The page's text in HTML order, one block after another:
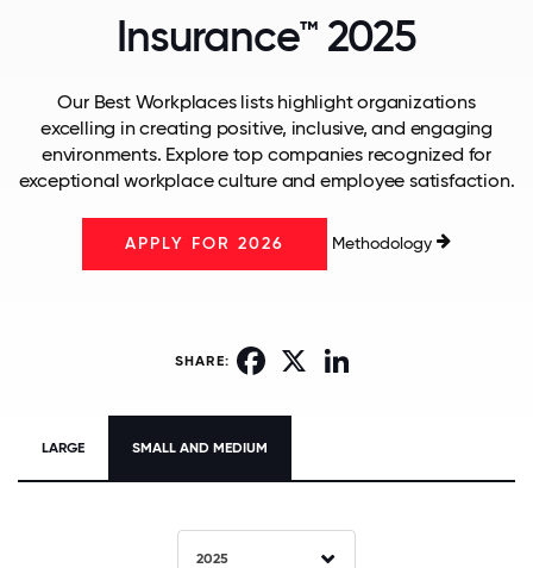
Insurance™ 2025
Our Best Workplaces lists highlight organizations
excelling in creating positive, inclusive, and engaging
environments. Explore top companies recognized for
exceptional workplace culture and employee satisfaction.
APPLY FOR 2026 Methodology
SHARE: Facebook
LARGE SMALL AND MEDIUM
2025